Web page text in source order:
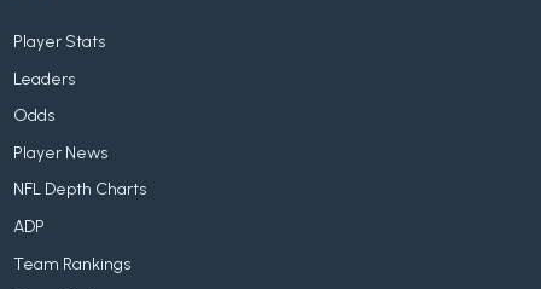
Player Stats
Leaders
Odds
Player News
NFL Depth Charts
ADP
Team Rankings